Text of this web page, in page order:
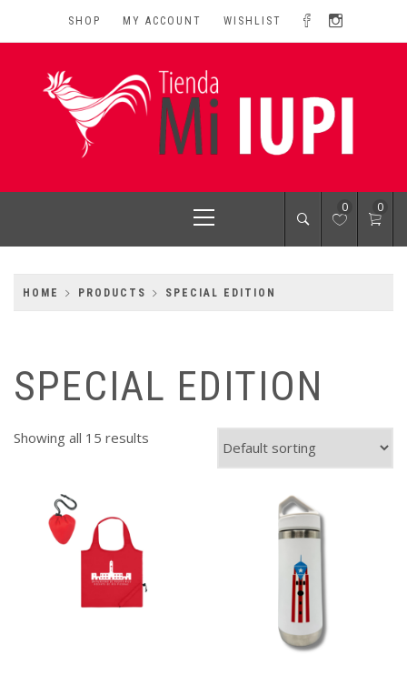
SHOP MY ACCOUNT WISHLIST
MI IUPI SHOP
University of Puerto Rico-Rio Piedras Campus
Menu
0 0
HOME PRODUCTS SPECIAL EDITION
SPECIAL EDITION
Showing all 15 results